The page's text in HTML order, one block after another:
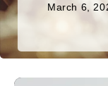
March 6,